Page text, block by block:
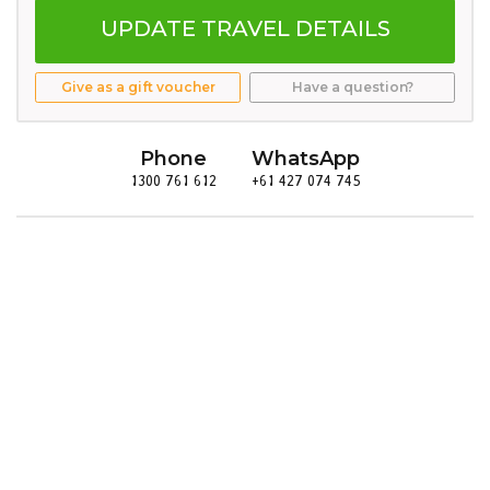
UPDATE TRAVEL DETAILS
Give as a gift voucher Have a question?
Phone
1300 761 612
WhatsApp
+61 427 074 745